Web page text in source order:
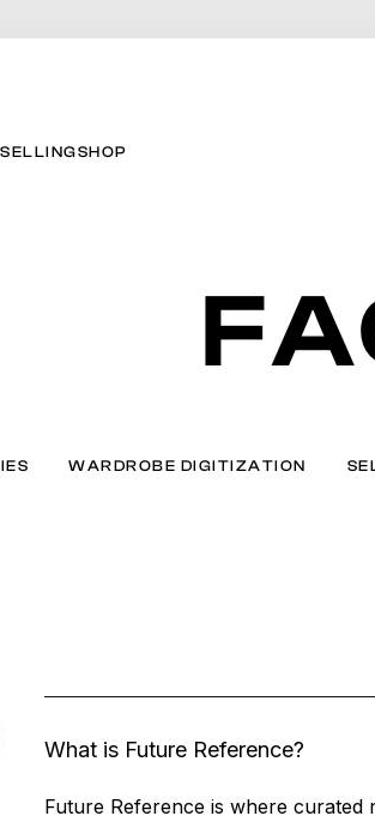
SHOP
WARDROBE DIGITIZATION
What is Future Reference?
Future Reference is where curated